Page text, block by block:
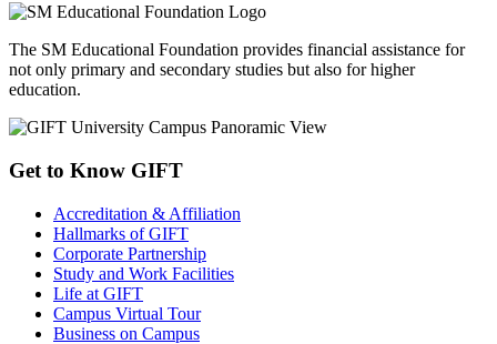
The SM Educational Foundation provides financial assistance for
not only primary and secondary studies but also for higher
education.
Get to Know GIFT
Accreditation & Affiliation
Hallmarks of GIFT
Corporate Partnership
Study and Work Facilities
Life at GIFT
Campus Virtual Tour
Business on Campus